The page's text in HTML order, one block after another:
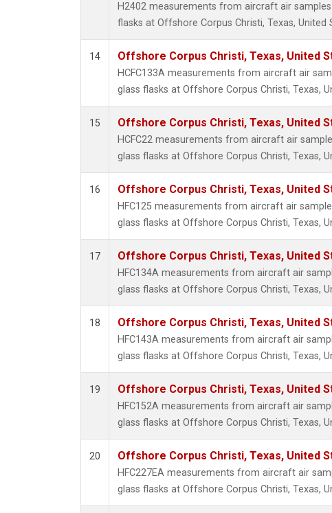
H2402 measurements from aircraft air
flasks at Offshore Corpus Christi, Texas, United
14 Offshore Corpus Christi, Texas, United
HCFC133A measurements from aircraft air
glass flasks at Offshore Corpus Christi, Texas,
15 Offshore Corpus Christi, Texas, United
HCFC22 measurements from aircraft air
glass flasks at Offshore Corpus Christi, Texas,
16 Offshore Corpus Christi, Texas, United
HFC125 measurements from aircraft air
glass flasks at Offshore Corpus Christi, Texas,
17 Offshore Corpus Christi, Texas, United
HFC134A measurements from aircraft air
glass flasks at Offshore Corpus Christi, Texas,
18 Offshore Corpus Christi, Texas, United
HFC143A measurements from aircraft air
glass flasks at Offshore Corpus Christi, Texas,
19 Offshore Corpus Christi, Texas, United
HFC152A measurements from aircraft air
glass flasks at Offshore Corpus Christi, Texas,
20 Offshore Corpus Christi, Texas, United
HFC227EA measurements from aircraft air
glass flasks at Offshore Corpus Christi, Texas,